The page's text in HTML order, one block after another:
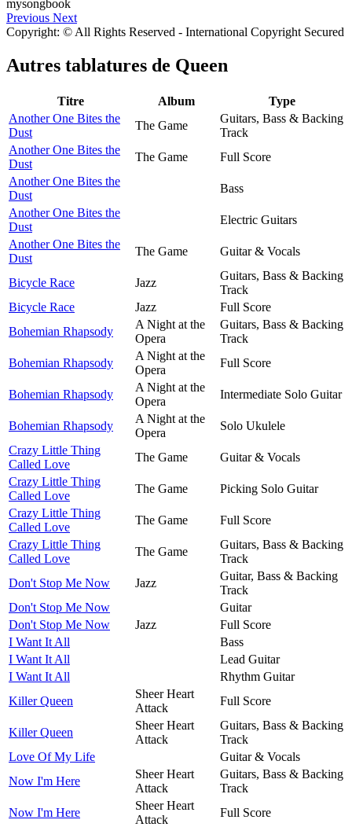
Previous Next
Copyright: © All Rights Reserved - International Copyright Secured
Autres tablatures de Queen
Titre Album
Type
Another One Bites the
Dust
The Game
Guitars, Bass & Backing
Track
Another One Bites the
Dust
The Game
Full Score
Another One Bites the
Dust
Bass
Another One Bites the
Dust
Electric Guitars
Another One Bites the
Dust
The Game Guitar & Vocals
Bicycle Race Jazz
Guitars, Bass & Backing
Track
Bicycle Race
Jazz
Full Score
Bohemian Rhapsody
A Night at the
Opera
Guitars, Bass & Backing
Track
Bohemian Rhapsody
A Night at the
Opera
Full Score
Bohemian Rhapsody
A Night at the
Opera
Intermediate Solo Guitar
Bohemian Rhapsody
A Night at the
Opera
Solo Ukulele
Crazy Little Thing
Called Love
The Game
Guitar & Vocals
Crazy Little Thing
Called Love
The Game
Picking Solo Guitar
Crazy Little Thing
Called Love
The Game
Full Score
Crazy Little Thing
Called Love
The Game
Guitars, Bass & Backing
Track
Don't Stop Me Now
Jazz
Guitar, Bass & Backing
Track
Don't Stop Me Now
Guitar
Don't Stop Me Now
Jazz
Full Score
I Want It All
Bass
I Want It All
Lead Guitar
I Want It All
Rhythm Guitar
Killer Queen
Sheer Heart
Attack
Full Score
Killer Queen
Sheer Heart
Attack
Guitars, Bass & Backing
Track
Love Of My Life
Guitar & Vocals
Now I'm Here
Sheer Heart
Attack
Guitars, Bass & Backing
Track
Now I'm Here
Sheer Heart
Attack
Full Score